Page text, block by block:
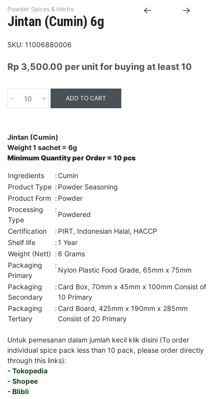
Powder Spices & Herbs
Jintan (Cumin) 6g
SKU: 11006880006
Rp 3,500.00 per unit for buying at least 10
ADD TO CART
Jintan (Cumin)
Weight 1 sachet = 6g
Minimum Quantity per Order = 10 pcs
Ingredients :Cumin
Product Type : Powder Seasoning
Product Form : Powder
Processing
Type
:
Powdered
Certification
: PIRT, Indonesian Halal, HACCP
Shelf life
:1 Year
Weight (Nett) : 6 Grams
Packaging
Primary
:
Nylon Plastic Food Grade, 65mm x 75mm
Packaging
Secondary
:Card Box, 70mm x 45mm x 100mm Consist of
10 Primary
Packaging
Tertiary
:Card Board, 425mm x 190mm x 285mm
Consist of 20 Primary
Untuk pemesanan dalam jumlah kecil klik disini (To order
individual spice pack less than 10 pack, please order directly
through this links):
- Tokopedia
- Shopee
- Blibli